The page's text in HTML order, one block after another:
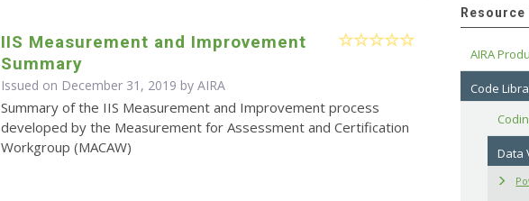
IIS Measurement and Improvement
Summary
Issued on December 31, 2019 byAIRA
Summary of the IIS Measurement and Improvement process
developed by the Measurement for Assessment and Certification
Workgroup (MACAW)
AIRA
Code
Data